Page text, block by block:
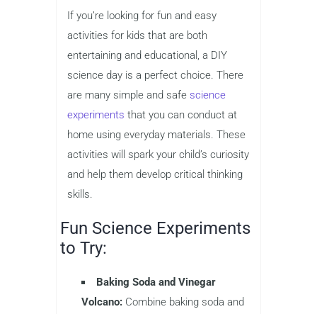
If you’re looking for fun and easy
activities for kids that are both
entertaining and educational, a DIY
science day is a perfect choice. There
are many simple and safe science
experiments that you can conduct at
home using everyday materials. These
activities will spark your child’s curiosity
and help them develop critical thinking
skills.
Fun Science Experiments
to Try:
Baking Soda and Vinegar
Volcano: Combine baking soda and